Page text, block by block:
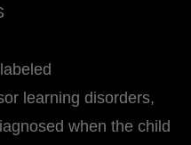
learning disorders,
when the child